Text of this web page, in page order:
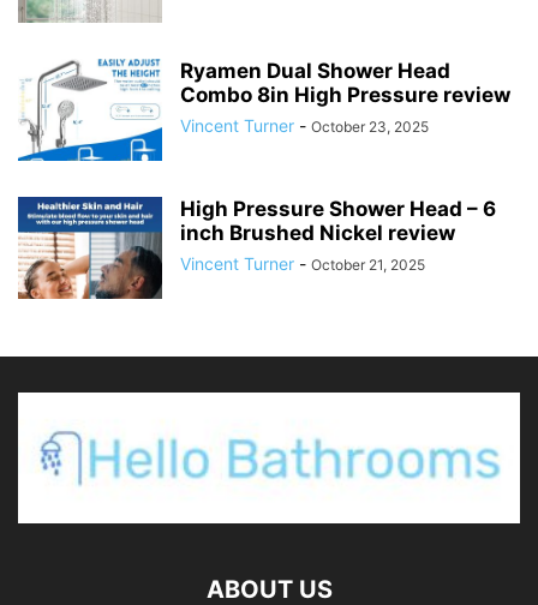
Ryamen Dual Shower Head
Combo 8in High Pressure review
Vincent Turner - October 23, 2025
High Pressure Shower Head – 6
inch Brushed Nickel review
Vincent Turner - October 21, 2025
ABOUT US